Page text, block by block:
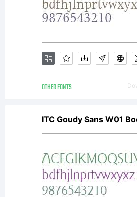
of
font
OTHER FONTS
ITC Goudy Sans W01